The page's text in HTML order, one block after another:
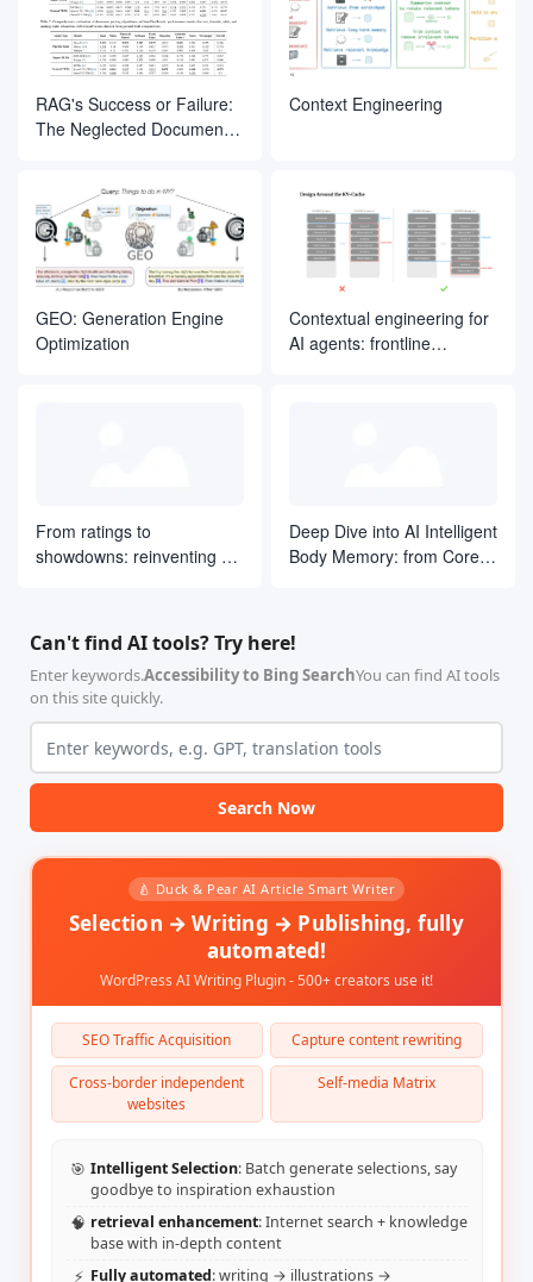
RAG's Success or Failure:
The Neglected Document
Context Engineering
GEO: Generation Engine
Optimization
Contextual engineering for
AI agents: frontline
From ratings to
showdowns: reinventing AI
Deep Dive into AI Intelligent
Body Memory: from Core
Can't find AI tools? Try here!
Enter keywords.Accessibility to Bing SearchYou can find AI tools
on this site quickly.
Search Now
🍐 Duck & Pear AI Article Smart Writer
Selection → Writing → Publishing, fully
automated!
WordPress AI Writing Plugin - 500+ creators use it!
SEO Traffic Acquisition Capture content rewriting
Cross-border independent
websites
Self-media Matrix
🎯 Intelligent Selection: Batch generate selections, say
goodbye to inspiration exhaustion
🧠 retrieval enhancement: Internet search + knowledge
base with in-depth content
⚡ Fully automated: writing → illustrations →